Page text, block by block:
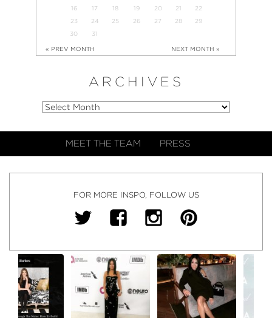
16
17 18 19 20 21
22
23
24 25 26 27 28
29
30
31
« PREV MONTH NEXT MONTH »
ARCHIVES
MEET THE TEAM PRESS
FOR MORE INSPO, FOLLOW US